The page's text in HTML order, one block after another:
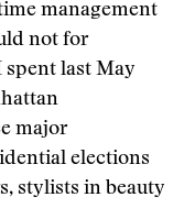
management
not for
last May
major
elections
stylists in beauty